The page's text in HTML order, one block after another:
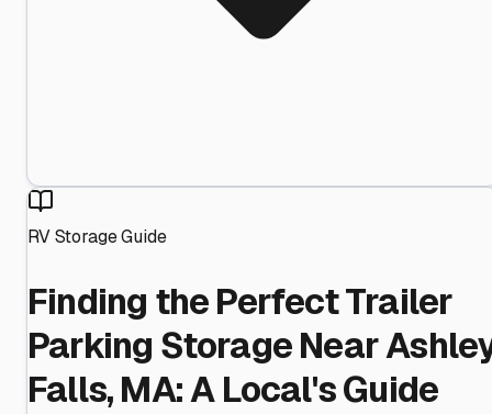
RV Storage Guide
Finding the Perfect Trailer
Parking Storage Near
Falls, MA: A Local's Guide